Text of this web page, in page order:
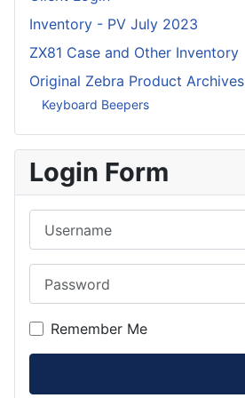
Inventory - PV July 2023
ZX81 Case and Other Inventory
Original Zebra Product Archives
Keyboard Beepers
Login Form
Remember Me